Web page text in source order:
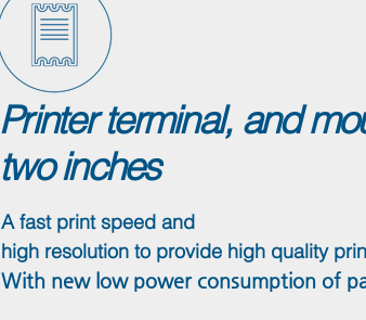
Printer terminal, and
two inches
A fast print speed and
high resolution to provide high quality
With new low power consumption of